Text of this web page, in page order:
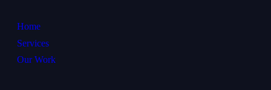
Home
Services
Our Work